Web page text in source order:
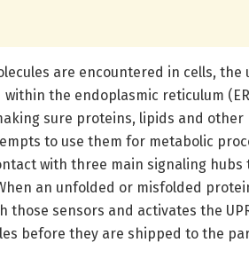
are encountered in cells,
within the endoplasmic reticulum
sure proteins, lipids and other
to use them for metabolic
with three main signaling hubs
an unfolded or misfolded
those sensors and activates the
before they are shipped to the